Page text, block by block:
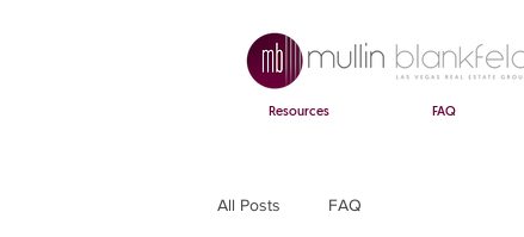
Resources FAQ
All Posts FAQ